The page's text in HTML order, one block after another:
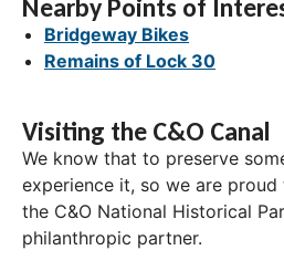
Nearby Points of
Bridgeway Bikes
Remains of Lock 30
Visiting the C&O Canal
We know that to preserve
experience it, so we are
the C&O National Historical
philanthropic partner.